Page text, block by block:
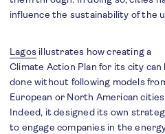
influence the sustainability of the
Lagos illustrates how creating a
Climate Action Plan for its city can
done without following models
European or North American
Indeed, it designed its own
to engage companies in the